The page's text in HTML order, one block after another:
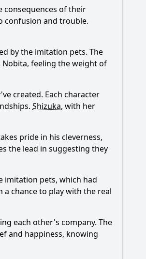
consequences of their
confusion and trouble.
by the imitation pets. The
Nobita, feeling the weight of
created. Each character
Shizuka, with her
pride in his cleverness,
the lead in suggesting they
imitation pets, which had
chance to play with the real
each other's company. The
and happiness, knowing